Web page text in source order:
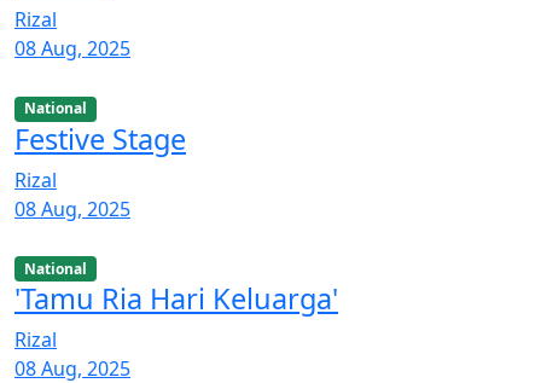
Rizal
08 Aug, 2025
National
Festive Stage
Rizal
08 Aug, 2025
National
'Tamu Ria Hari Keluarga'
Rizal
08 Aug, 2025